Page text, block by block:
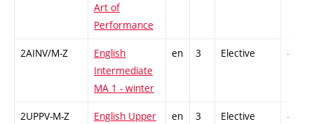
Art of
Performance
2AINV/M-Z
English
Intermediate
MA 1 - winter
en 3 Elective -
2UPPV-M-Z
English Upper
en 3 Elective -